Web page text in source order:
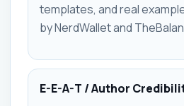
templates, and real
by NerdWallet and
E-E-A-T / Author